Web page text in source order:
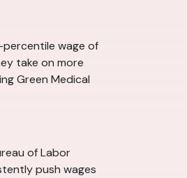
wage of
take on more
Green Medical
of Labor
push wages